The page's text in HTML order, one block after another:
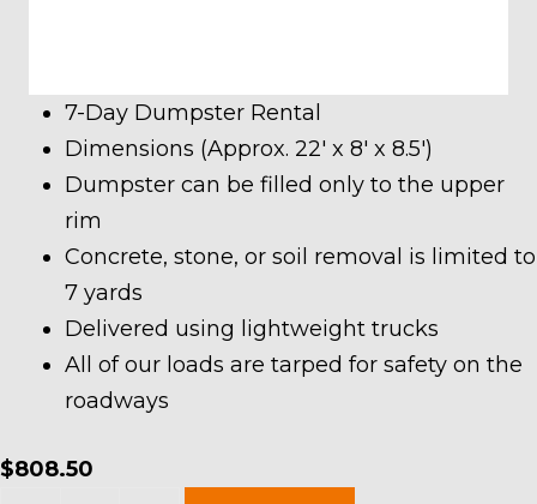
7-Day Dumpster Rental
Dimensions (Approx. 22′ x 8′ x 8.5′)
Dumpster can be filled only to the upper
rim
Concrete, stone, or soil removal is limited to
7 yards
Delivered using lightweight trucks
All of our loads are tarped for safety on the
roadways
$808.50